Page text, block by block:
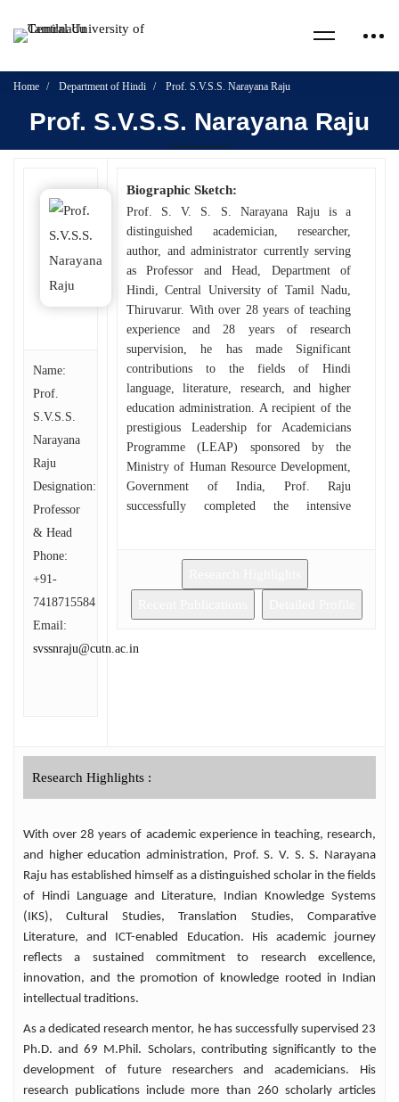
Home Department of Hindi Prof. S.V.S.S. Narayana Raju
Prof. S.V.S.S. Narayana Raju
Name:
Prof.
S.V.S.S.
Narayana
Raju
Designation:
Professor
& Head
Phone:
+91-
7418715584
Email:
svssnraju@cutn.ac.in
Biographic Sketch:
Prof. S. V. S. S. Narayana Raju is a
distinguished academician, researcher,
author, and administrator currently serving
as Professor and Head, Department of
Hindi, Central University of Tamil Nadu,
Thiruvarur. With over 28 years of teaching
experience and 28 years of research
supervision, he has made Significant
contributions to the fields of Hindi
language, literature, research, and higher
education administration. A recipient of the
prestigious Leadership for Academicians
Programme (LEAP) sponsored by the
Ministry of Human Resource Development,
Government of India, Prof. Raju
successfully completed the intensive
Monash University, Melbourne, Australia
(2019). This international exposure
institutional management capabilities. Prof.
Raju served as Visiting Professor of Hindi
academic career, he has held several
important leadership positions. In addition
Department of Hindi, he has also served as
Dean, School of Social Sciences and
Humanities, and as a Member of the
Executive Council and Academic Council of
the Central University of Tamil Nadu. In
recognition of his literary contributions, he
received the prestigious Telugu Bhashi
Hindi Yuva Lekhak Award from the Andhra
Pradesh Hindi Academy, Government of
accomplished scholar and author, Prof. Raju
has authored five significant books with
ISBN Number. Mohan Rakesh ke Natakon
Mein Vastugat Prayog, Moolyanveshak Kavi
Research Highlights :
With over 28 years of academic experience in teaching, research,
and higher education administration, Prof. S. V. S. S. Narayana
Raju has established himself as a distinguished scholar in the fields
of Hindi Language and Literature, Indian Knowledge Systems
(IKS), Cultural Studies, Translation Studies, Comparative
Literature, and ICT-enabled Education. His academic journey
reflects a sustained commitment to research excellence,
innovation, and the promotion of knowledge rooted in Indian
intellectual traditions.
As a dedicated research mentor, he has successfully supervised 23
Ph.D. and 69 M.Phil. Scholars, contributing significantly to the
development of future researchers and academicians. His
research publications include more than 260 scholarly articles